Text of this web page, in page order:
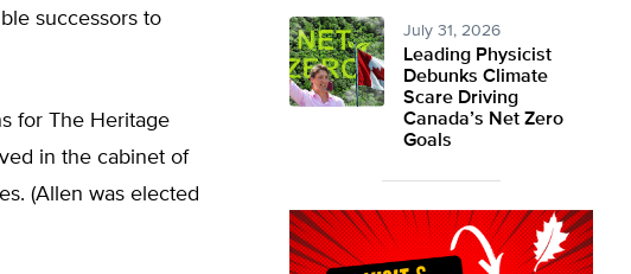
successors to
for The Heritage
in the cabinet of
(Allen was elected
July 31, 2026
Leading Physicist
Debunks Climate
Scare Driving
Canada’s Net Zero
Goals